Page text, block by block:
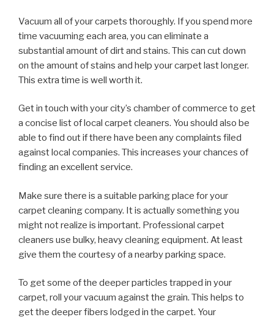
Vacuum all of your carpets thoroughly. If you spend more
time vacuuming each area, you can eliminate a
substantial amount of dirt and stains. This can cut down
on the amount of stains and help your carpet last longer.
This extra time is well worth it.
Get in touch with your city’s chamber of commerce to get
a concise list of local carpet cleaners. You should also be
able to find out if there have been any complaints filed
against local companies. This increases your chances of
finding an excellent service.
Make sure there is a suitable parking place for your
carpet cleaning company. It is actually something you
might not realize is important. Professional carpet
cleaners use bulky, heavy cleaning equipment. At least
give them the courtesy of a nearby parking space.
To get some of the deeper particles trapped in your
carpet, roll your vacuum against the grain. This helps to
get the deeper fibers lodged in the carpet. Your